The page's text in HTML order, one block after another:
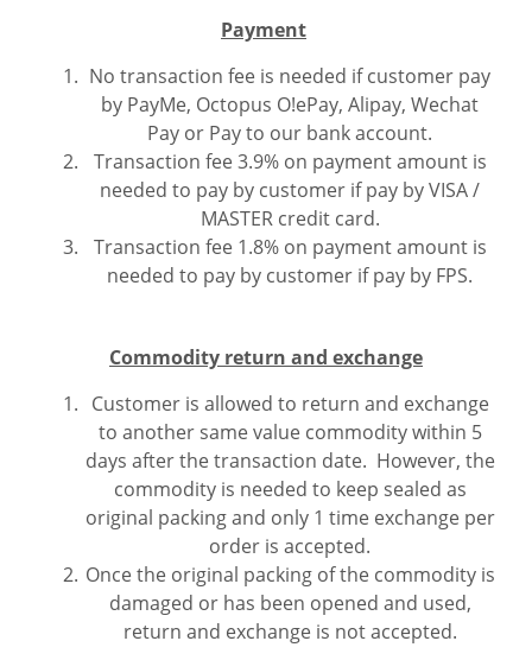
Payment
No transaction fee is needed if customer pay
by PayMe, Octopus O!ePay, Alipay, Wechat
Pay or Pay to our bank account.
Transaction fee 3.9% on payment amount is
needed to pay by customer if pay by VISA /
MASTER credit card.
Transaction fee 1.8% on payment amount is
needed to pay by customer if pay by FPS.
Commodity return and exchange
Customer is allowed to return and exchange
to another same value commodity within 5
days after the transaction date. However, the
commodity is needed to keep sealed as
original packing and only 1 time exchange per
order is accepted.
Once the original packing of the commodity is
damaged or has been opened and used,
return and exchange is not accepted.